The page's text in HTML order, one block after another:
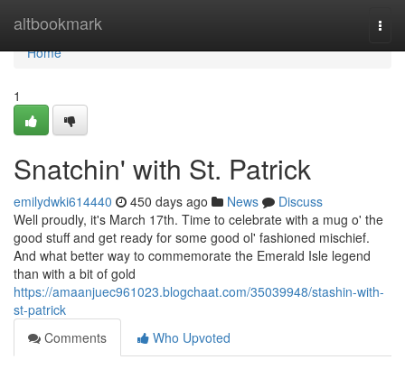
altbookmark
Home
Home
1
Snatchin' with St. Patrick
emilydwki614440 450 days ago News
Discuss
Well proudly, it's March 17th. Time to celebrate with a mug o' the
good stuff and get ready for some good ol' fashioned mischief.
And what better way to commemorate the Emerald Isle legend
than with a bit of gold
https://amaanjuec961023.blogchaat.com/35039948/stashin-with-
st-patrick
Comments
Who Upvoted